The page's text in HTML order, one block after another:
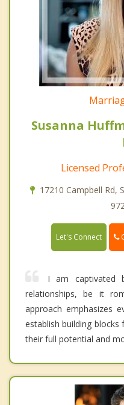
Susanna
Licensed
17210 Campbell Rd,
Let's Connect
I am captivated
relationships, be it
approach emphasizes
establish building
their full potential and